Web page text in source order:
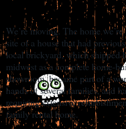
We’re moving. The home
site of a house that had
local brickyard, which shipped
midwest as a complete home-
showroom, became part of a
hands of several families, and
requiring extensive
family rental home.